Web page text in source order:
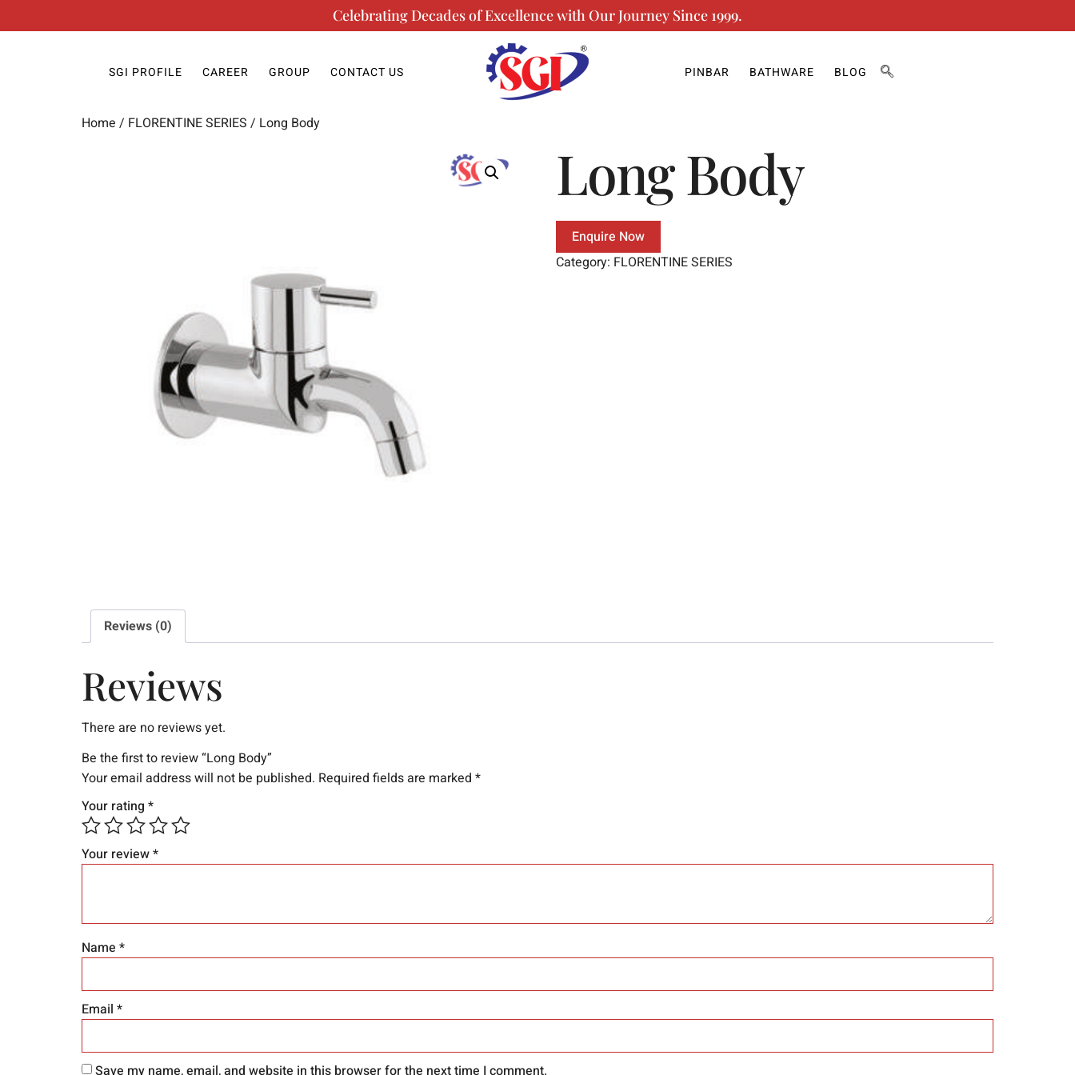
Celebrating Decades of Excellence with Our Journey Since 1999.
SGI PROFILE CAREER GROUP CONTACT US PINBAR BATHWARE BLOG
Home / FLORENTINE SERIES / Long Body
Long Body
Enquire Now
Category: FLORENTINE SERIES
Reviews (0)
Reviews
There are no reviews yet.
Be the first to review “Long Body”
Your email address will not be published. Required fields are marked *
Your rating *
Your review*
Name *
Email *
Save my name, email, and website in this browser for the next time I comment.